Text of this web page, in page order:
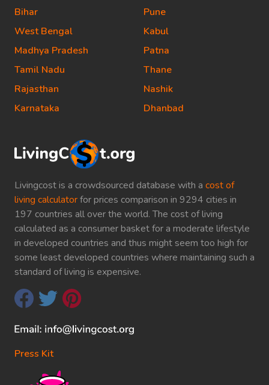
Livingcost is a crowdsourced database with a cost of
living calculatorfor prices comparison in 9294 cities in
197 countries all over the world. The cost of living
calculated as a consumer basket for a moderate lifestyle
in developed countries and thus might seem too high for
some least developed countries where maintaining such a
standard of living is expensive.
Press Kit
Bihar
West Bengal
Madhya Pradesh
Tamil Nadu
Rajasthan
Karnataka
Pune
Kabul
Patna
Thane
Nashik
Dhanbad